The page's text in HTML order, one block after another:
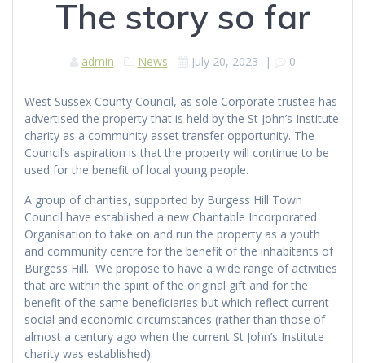
The story so far
admin News July 20, 2023 | 0
West Sussex County Council, as sole Corporate trustee has
advertised the property that is held by the St John’s Institute
charity as a community asset transfer opportunity. The
Council’s aspiration is that the property will continue to be
used for the benefit of local young people.
A group of charities, supported by Burgess Hill Town
Council have established a new Charitable Incorporated
Organisation to take on and run the property as a youth
and community centre for the benefit of the inhabitants of
Burgess Hill. We propose to have a wide range of activities
that are within the spirit of the original gift and for the
benefit of the same beneficiaries but which reflect current
social and economic circumstances (rather than those of
almost a century ago when the current St John’s Institute
charity was established).